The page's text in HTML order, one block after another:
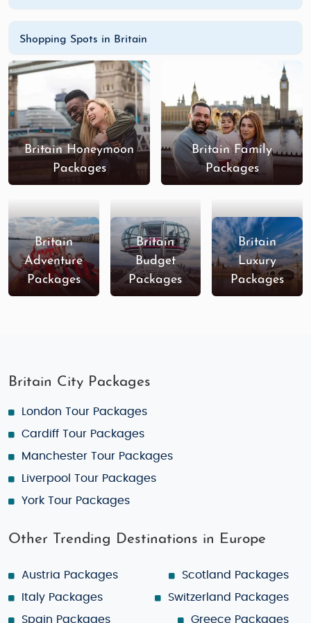
Shopping Spots in Britain
Britain Honeymoon
Packages
Britain Family
Packages
Britain
Adventure
Packages
Britain
Budget
Packages
Britain
Luxury
Packages
Britain City Packages
London Tour Packages
Cardiff Tour Packages
Manchester Tour Packages
Liverpool Tour Packages
York Tour Packages
Other Trending Destinations in Europe
Austria Packages
Scotland Packages
Italy Packages
Switzerland Packages
Spain Packages
Greece Packages